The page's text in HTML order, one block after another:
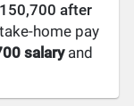
after
home pay
salaryand